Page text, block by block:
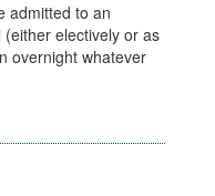
admitted to an
electively or as
overnight whatever